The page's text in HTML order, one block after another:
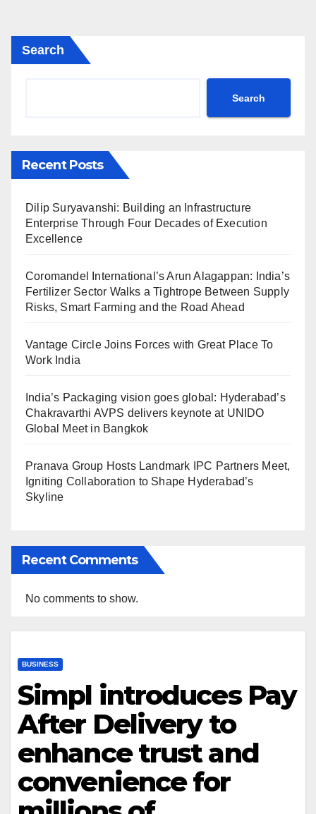
Search
Search
Recent Posts
Dilip Suryavanshi: Building an Infrastructure
Enterprise Through Four Decades of Execution
Excellence
Coromandel International’s Arun Alagappan: India’s
Fertilizer Sector Walks a Tightrope Between Supply
Risks, Smart Farming and the Road Ahead
Vantage Circle Joins Forces with Great Place To
Work India
India’s Packaging vision goes global: Hyderabad’s
Chakravarthi AVPS delivers keynote at UNIDO
Global Meet in Bangkok
Pranava Group Hosts Landmark IPC Partners Meet,
Igniting Collaboration to Shape Hyderabad’s
Skyline
Recent Comments
No comments to show.
BUSINESS
Simpl introduces Pay
After Delivery to
enhance trust and
convenience for